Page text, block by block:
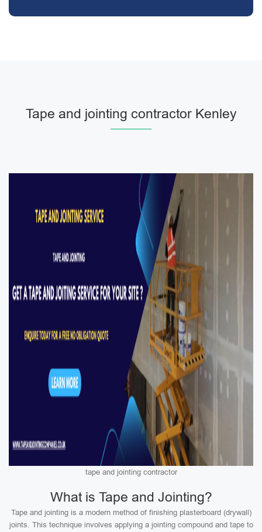
Tape and jointing contractor Kenley
tape and jointing contractor
What is Tape and Jointing?
Tape and jointing is a modern method of finishing plasterboard (drywall)
joints. This technique involves applying a jointing compound and tape to